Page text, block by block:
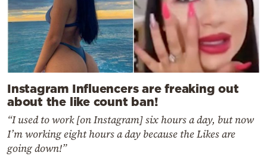
Instagram Influencers are freaking out
about the like count ban!
“I used to work [on Instagram] six hours a day, but now
I’m working eight hours a day because the Likes are
going down!”